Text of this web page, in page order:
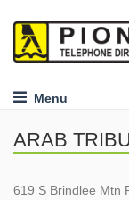
Menu
ARAB
619 S Brindlee Mtn